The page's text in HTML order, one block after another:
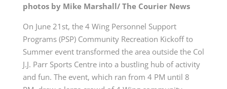
photos by Mike Marshall/ The Courier News
On June 21st, the 4 Wing Personnel Support
Programs (PSP) Community Recreation Kickoff to
Summer event transformed the area outside the Col
J.J. Parr Sports Centre into a bustling hub of activity
and fun. The event, which ran from 4 PM until 8